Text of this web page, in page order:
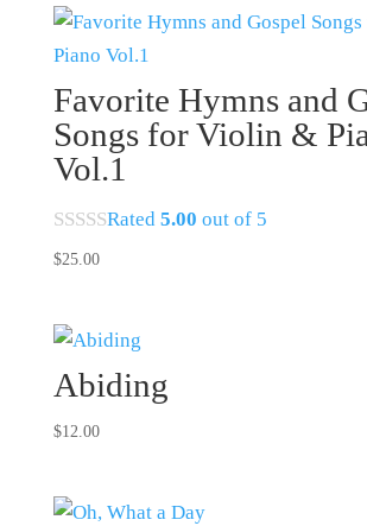
Favorite Hymns and
Songs for Violin &
Vol.1
Rated 5.00 out of 5
$25.00
Abiding
$12.00